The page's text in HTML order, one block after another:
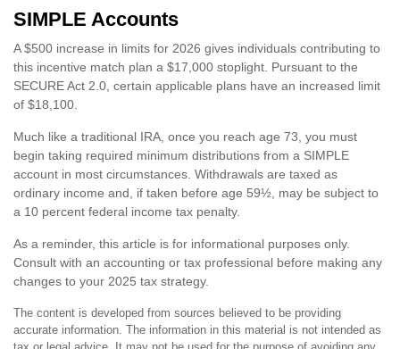
SIMPLE Accounts
A $500 increase in limits for 2026 gives individuals contributing to
this incentive match plan a $17,000 stoplight. Pursuant to the
SECURE Act 2.0, certain applicable plans have an increased limit
of $18,100.
Much like a traditional IRA, once you reach age 73, you must
begin taking required minimum distributions from a SIMPLE
account in most circumstances. Withdrawals are taxed as
ordinary income and, if taken before age 59½, may be subject to
a 10 percent federal income tax penalty.
As a reminder, this article is for informational purposes only.
Consult with an accounting or tax professional before making any
changes to your 2025 tax strategy.
The content is developed from sources believed to be providing
accurate information. The information in this material is not intended as